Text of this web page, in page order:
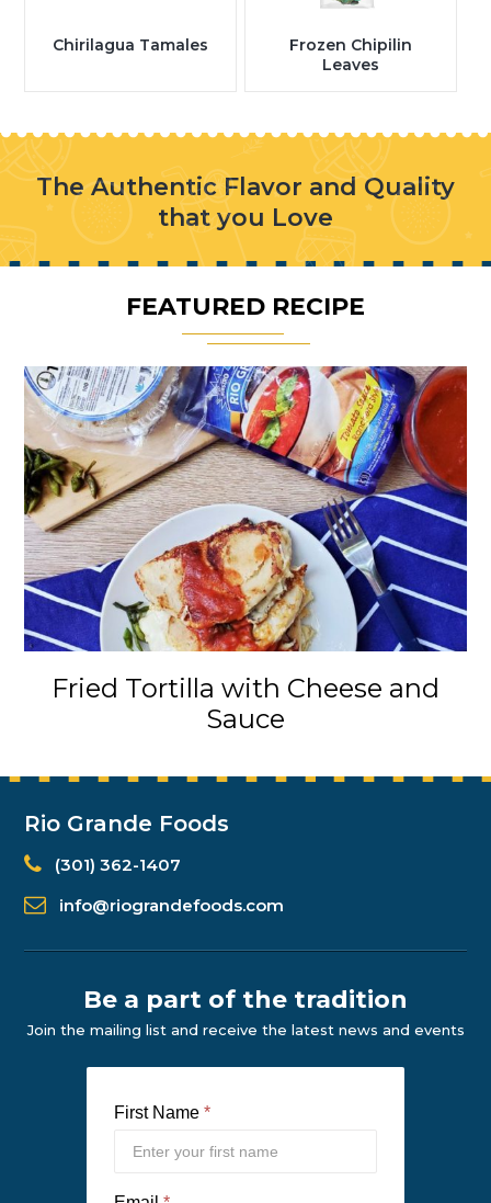
Chirilagua Tamales
Frozen Chipilin
Leaves
The Authentic Flavor and Quality
that you Love
FEATURED RECIPE
Fried Tortilla with Cheese and
Sauce
Rio Grande Foods
(301) 362-1407
info@riograndefoods.com
Be a part of the tradition
Join the mailing list and receive the latest news and events